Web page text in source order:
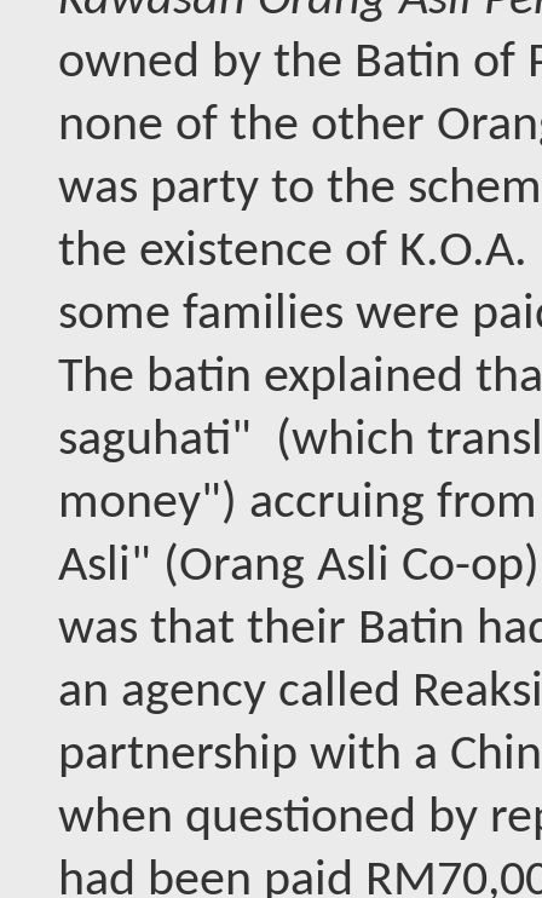
owned by the Batin of
none of the other
was party to the
the existence of
some families were
The batin explained
saguhati" (which
money") accruing
Asli" (Orang Asli Co-
was that their Batin
an agency called
partnership with a
when questioned by
had been paid